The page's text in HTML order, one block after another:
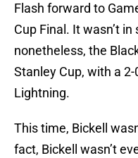
Flash forward to
Cup Final. It wasn’t
nonetheless, the
Stanley Cup, with a
Lightning.
This time, Bickell
fact, Bickell wasn’t